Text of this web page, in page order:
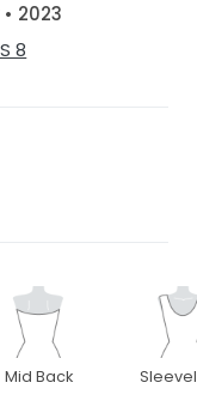
2023
8
Mid Back